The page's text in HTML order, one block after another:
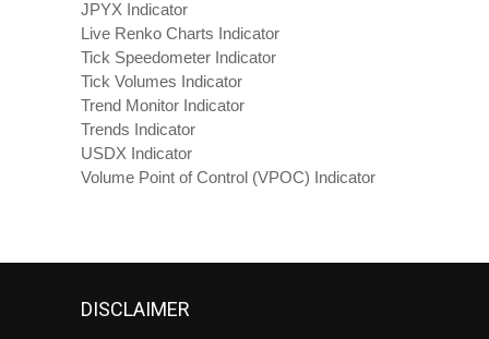
JPYX Indicator
Live Renko Charts Indicator
Tick Speedometer Indicator
Tick Volumes Indicator
Trend Monitor Indicator
Trends Indicator
USDX Indicator
Volume Point of Control (VPOC) Indicator
DISCLAIMER